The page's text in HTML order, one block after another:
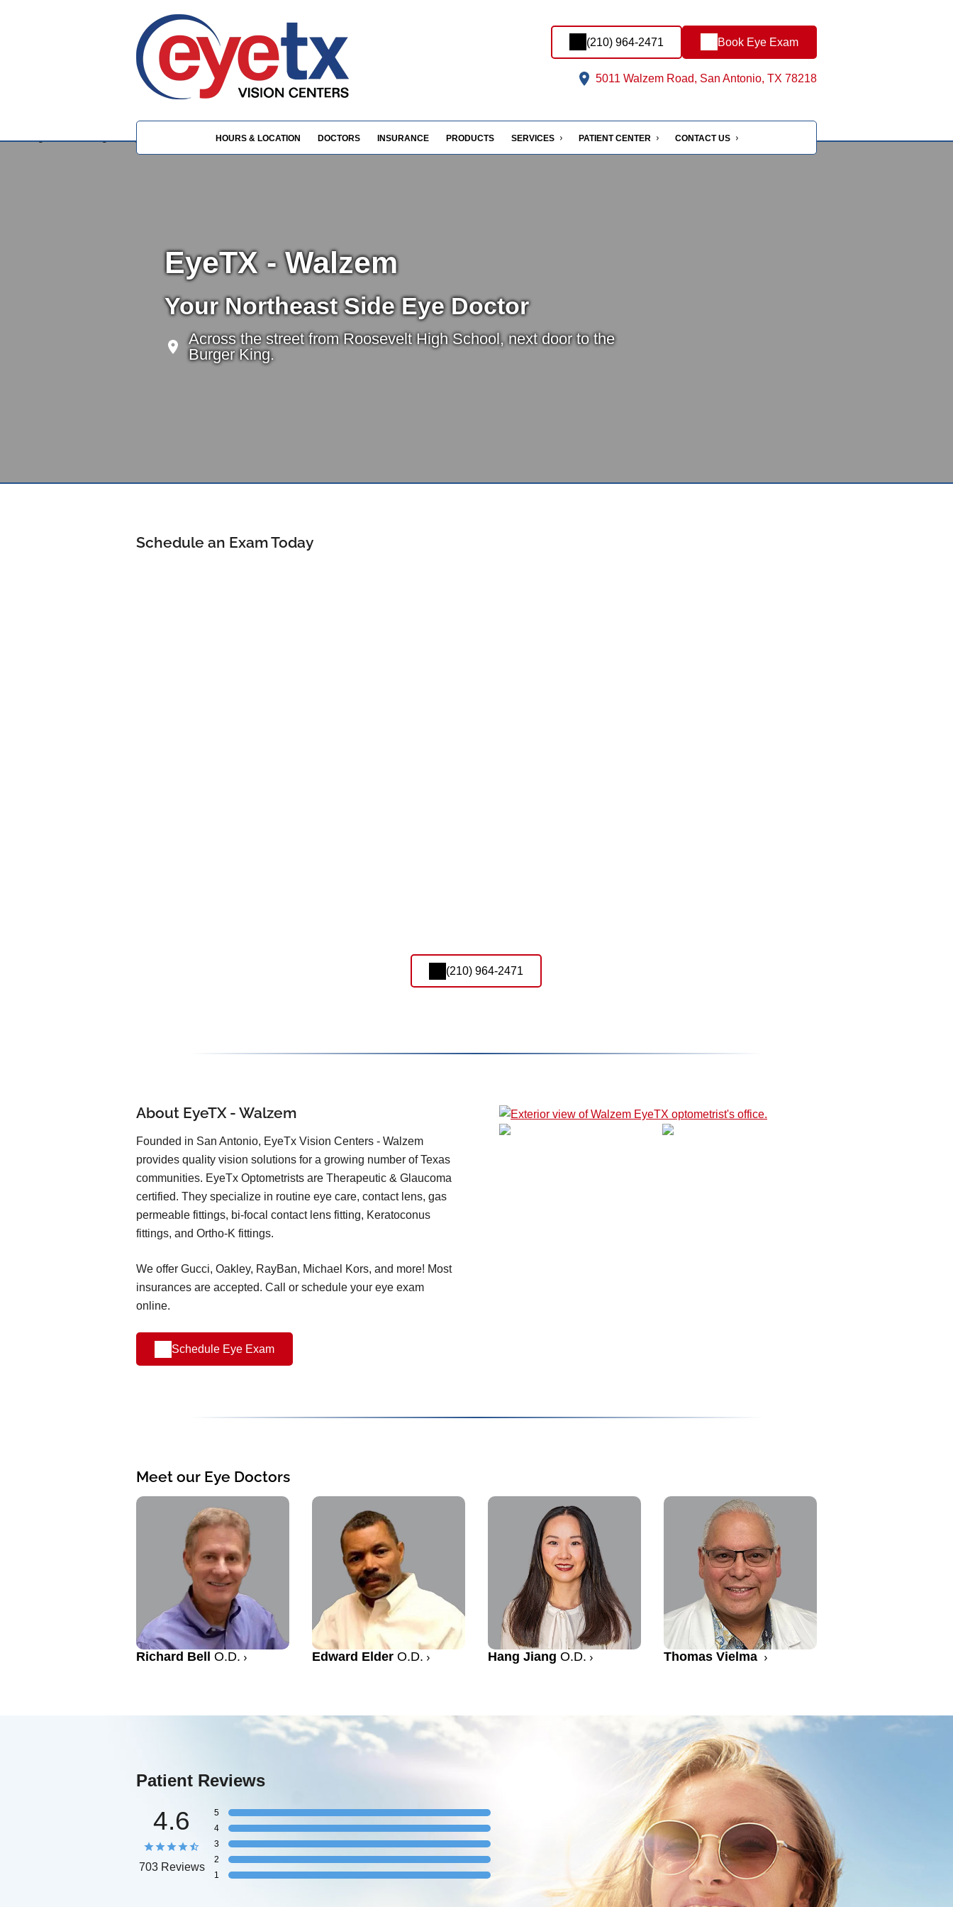
(210) 964-2471 Book Eye Exam
5011 Walzem Road, San Antonio, TX 78218
HOURS & LOCATION DOCTORS INSURANCE PRODUCTS SERVICES PATIENT CENTER CONTACT US
EyeTX - Walzem
Your Northeast Side Eye Doctor
Across the street from Roosevelt High School, next door to the
Burger King.
Schedule an Exam Today
(210) 964-2471
About EyeTX - Walzem
Founded in San Antonio, EyeTx Vision Centers - Walzem
provides quality vision solutions for a growing number of Texas
communities. EyeTx Optometrists are Therapeutic & Glaucoma
certified. They specialize in routine eye care, contact lens, gas
permeable fittings, bi-focal contact lens fitting, Keratoconus
fittings, and Ortho-K fittings.
We offer Gucci, Oakley, RayBan, Michael Kors, and more! Most
insurances are accepted. Call or schedule your eye exam
online.
Schedule Eye Exam
Meet our Eye Doctors
Richard Bell O.D. Edward Elder O.D. Hang Jiang O.D. Thomas Vielma
Patient Reviews
4.6
703 Reviews
5
4
3
2
1